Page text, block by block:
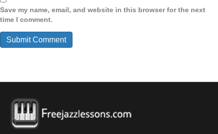
Save my name, email, and website in this browser for the next
time I comment.